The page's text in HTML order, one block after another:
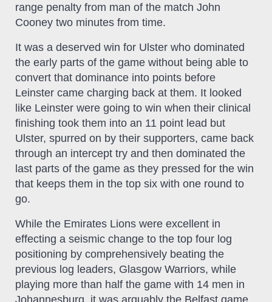
range penalty from man of the match John
Cooney two minutes from time.
It was a deserved win for Ulster who dominated
the early parts of the game without being able to
convert that dominance into points before
Leinster came charging back at them. It looked
like Leinster were going to win when their clinical
finishing took them into an 11 point lead but
Ulster, spurred on by their supporters, came back
through an intercept try and then dominated the
last parts of the game as they pressed for the win
that keeps them in the top six with one round to
go.
While the Emirates Lions were excellent in
effecting a seismic change to the top four log
positioning by comprehensively beating the
previous log leaders, Glasgow Warriors, while
playing more than half the game with 14 men in
Johannesburg, it was arguably the Belfast game